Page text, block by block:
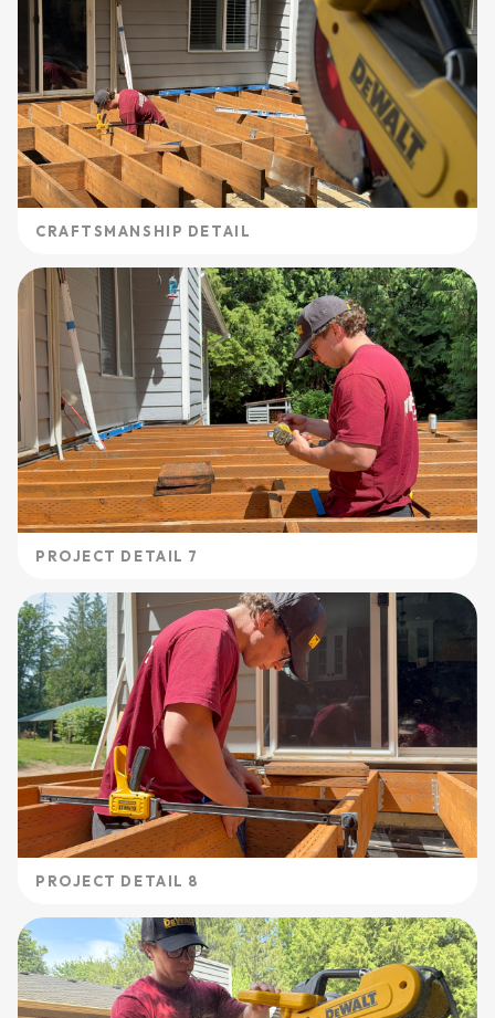
CRAFTSMANSHIP DETAIL
PROJECT DETAIL 7
PROJECT DETAIL 8